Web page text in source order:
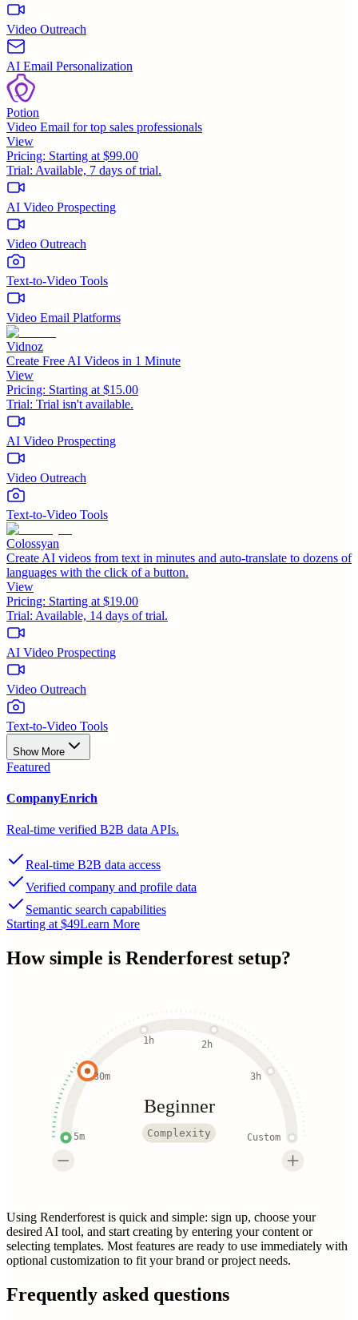
Video Outreach
AI Email Personalization
Potion
Video Email for top sales professionals
View
Pricing: Starting at $99.00
Trial: Available, 7 days of trial.
AI Video Prospecting
Video Outreach
Text-to-Video Tools
Video Email Platforms
Vidnoz
Create Free AI Videos in 1 Minute
View
Pricing: Starting at $15.00
Trial: Trial isn't available.
AI Video Prospecting
Video Outreach
Text-to-Video Tools
Colossyan
Create AI videos from text in minutes and auto-translate to dozens of
languages with the click of a button.
View
Pricing: Starting at $19.00
Trial: Available, 14 days of trial.
AI Video Prospecting
Video Outreach
Text-to-Video Tools
Show More
Featured
CompanyEnrich
Real-time verified B2B data APIs.
Real-time B2B data access
Verified company and profile data
Semantic search capabilities
Starting at $49Learn More
How simple is Renderforest setup?
5m
30m
1h 2h
3h
Custom
Beginner
Complexity
Using Renderforest is quick and simple: sign up, choose your
desired AI tool, and start creating by entering your content or
selecting templates. Most features are ready to use immediately with
optional customization to fit your brand or project needs.
Frequently asked questions